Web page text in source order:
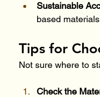
Sustainable
based
Tips for
Not sure where to
Check the